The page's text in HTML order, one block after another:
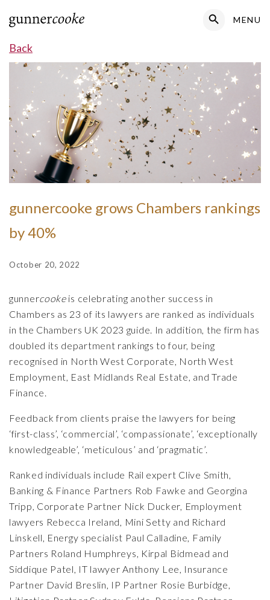
Search
MENU
Back
gunnercooke grows Chambers rankings
by 40%
October 20, 2022
gunnercookeis celebrating another success in
Chambers as 23 of its lawyers are ranked as individuals
in the Chambers UK 2023 guide. In addition, the firm has
doubled its department rankings to four, being
recognised in North West Corporate, North West
Employment, East Midlands Real Estate, and Trade
Finance.
Feedback from clients praise the lawyers for being
‘first-class’, ‘commercial’, ‘compassionate’, ‘exceptionally
knowledgeable’, ‘meticulous’ and ‘pragmatic’.
Ranked individuals include Rail expert Clive Smith,
Banking & Finance Partners Rob Fawke and Georgina
Tripp, Corporate Partner Nick Ducker, Employment
lawyers Rebecca Ireland, Mini Setty and Richard
Linskell, Energy specialist Paul Calladine, Family
Partners Roland Humphreys, Kirpal Bidmead and
Siddique Patel, IT lawyerAnthony Lee, Insurance
Partner David Breslin, IP Partner Rosie Burbidge,